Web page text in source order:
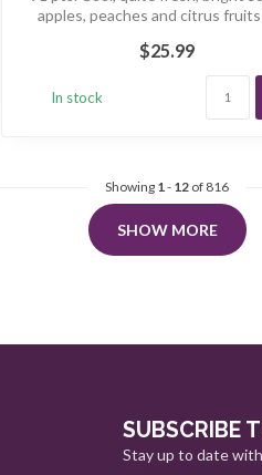
apples, peaches and citrus
$25.99
In stock
Showing 1- 12 of 816
SHOW MORE
SUBSCRIBE
Stay up to date